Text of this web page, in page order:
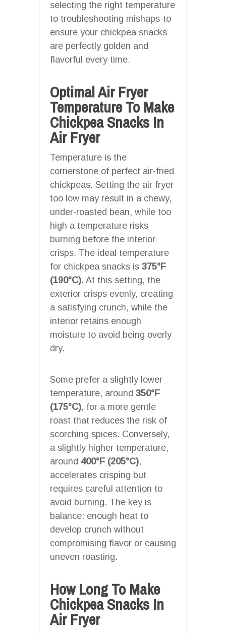
selecting the right temperature
to troubleshooting mishaps-to
ensure your chickpea snacks
are perfectly golden and
flavorful every time.
Optimal Air Fryer
Temperature To Make
Chickpea Snacks In
Air Fryer
Temperature is the
cornerstone of perfect air-fried
chickpeas. Setting the air fryer
too low may result in a chewy,
under-roasted bean, while too
high a temperature risks
burning before the interior
crisps. The ideal temperature
for chickpea snacks is 375°F
(190°C). At this setting, the
exterior crisps evenly, creating
a satisfying crunch, while the
interior retains enough
moisture to avoid being overly
dry.
Some prefer a slightly lower
temperature, around 350°F
(175°C), for a more gentle
roast that reduces the risk of
scorching spices. Conversely,
a slightly higher temperature,
around 400°F (205°C),
accelerates crisping but
requires careful attention to
avoid burning. The key is
balance: enough heat to
develop crunch without
compromising flavor or causing
uneven roasting.
How Long To Make
Chickpea Snacks In
Air Fryer